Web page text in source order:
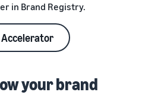
in Brand Registry.
Accelerator
your brand